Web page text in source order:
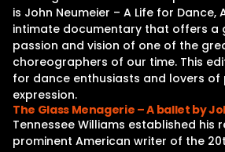
is John Neumeier – A Life for Dance,
intimate documentary that offers a
passion and vision of one of the
choreographers of our time. This
for dance enthusiasts and lovers
expression.
The Glass Menagerie – A ballet by
Tennessee Williams established his
prominent American writer of the